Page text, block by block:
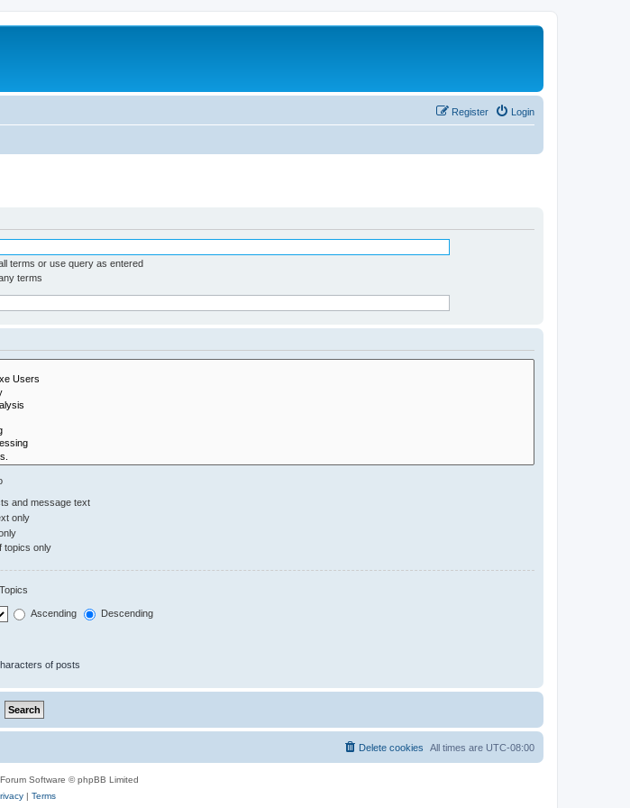
Login
Register
terms or use query as entered
terms
and message text
only
topics only
Topics
Ascending Descending
of posts
All times are UTC-08:00
Delete cookies
Software © phpBB Limited
| Terms